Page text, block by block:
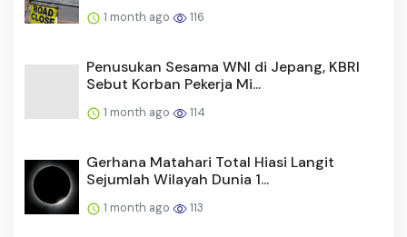
1 month ago 116
Penusukan Sesama WNI di Jepang, KBRI
Sebut Korban Pekerja Mi...
1 month ago 114
Gerhana Matahari Total Hiasi Langit
Sejumlah Wilayah Dunia 1...
1 month ago 113